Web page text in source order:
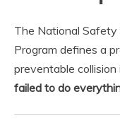
The National Safety
Program defines a
preventable collision
failed to do